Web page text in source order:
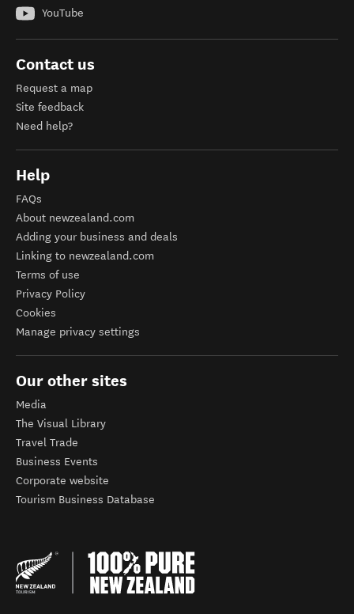
YouTube
Contact us
Request a map
Site feedback
Need help?
Help
FAQs
About newzealand.com
Adding your business and deals
Linking to newzealand.com
Terms of use
Privacy Policy
Cookies
Manage privacy settings
Our other sites
Media
The Visual Library
Travel Trade
Business Events
Corporate website
Tourism Business Database